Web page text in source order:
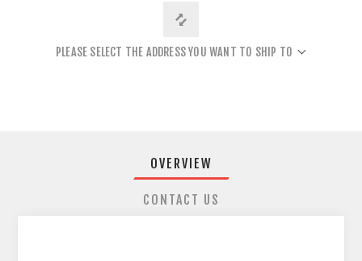
PLEASE SELECT THE ADDRESS YOU WANT TO SHIP TO
OVERVIEW
CONTACT US